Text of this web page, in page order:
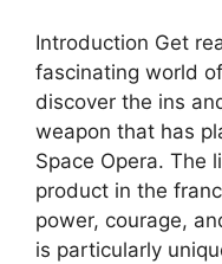
Introduction Get
fascinating world
discover the ins
weapon that has
Space Opera. The
product in the
power, courage,
is particularly